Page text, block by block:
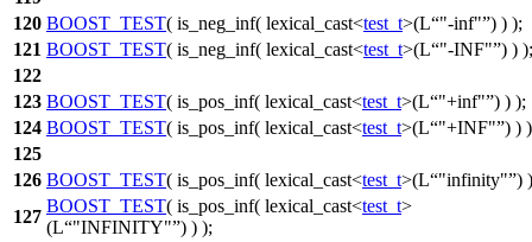
120 BOOST_TEST( is_neg_inf( lexical_cast<test_t>(L "-inf" ) ) );
121 BOOST_TEST( is_neg_inf( lexical_cast<test_t>(L "-INF" ) ) );
122
123 BOOST_TEST( is_pos_inf( lexical_cast<test_t>(L "+inf" ) ) );
124 BOOST_TEST( is_pos_inf( lexical_cast<test_t>(L "+INF" ) )
125
126 BOOST_TEST( is_pos_inf( lexical_cast<test_t>(L "infinity" )
127
BOOST_TEST( is_pos_inf( lexical_cast<test_t>
(L "INFINITY" ) ) );